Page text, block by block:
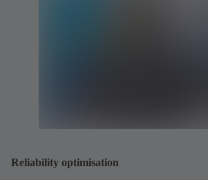
Reliability optimisation